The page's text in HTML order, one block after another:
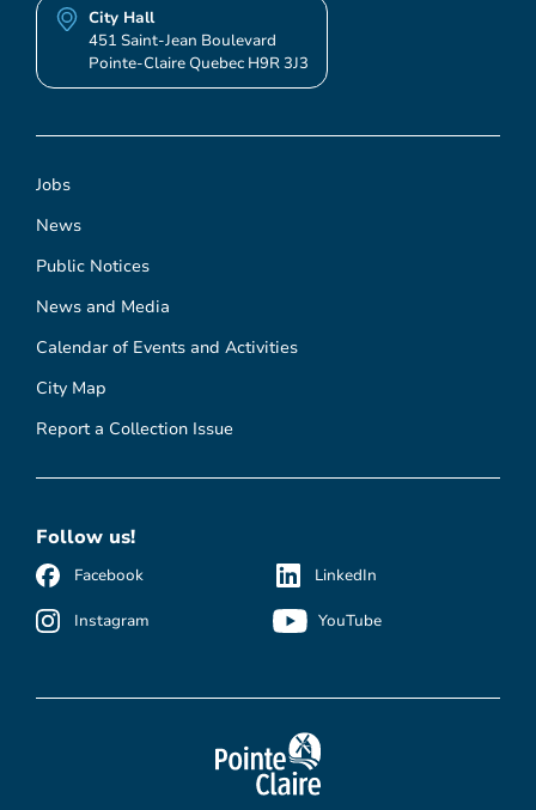
Jobs
News
Public Notices
News and Media
Calendar of Events and Activities
City Map
Report a Collection Issue
City Hall
451 Saint-Jean Boulevard
Pointe-Claire Quebec H9R 3J3
Follow us!
Facebook
Instagram
LinkedIn
YouTube